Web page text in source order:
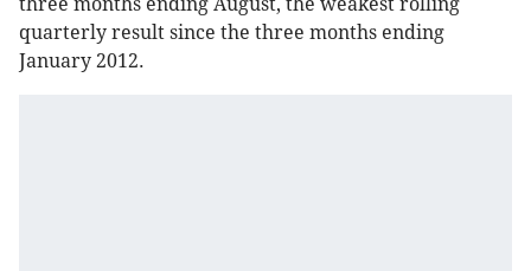
quarterly result since the three months ending
January 2012.